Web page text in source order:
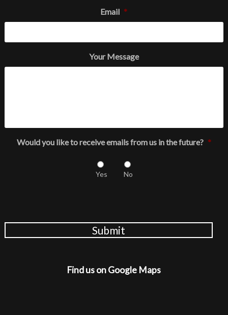
Email *
Your Message
Would you like to receive emails from us in the future? *
Yes No
Submit
Find us on Google Maps